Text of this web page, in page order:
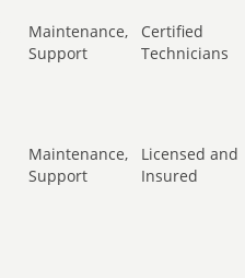
Maintenance,
Support
Certified
Technicians
Maintenance,
Support
Licensed and
Insured